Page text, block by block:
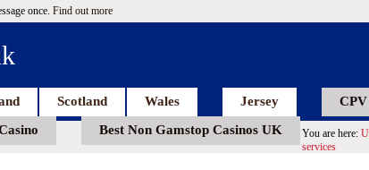
once. Find out more
Scotland Wales Jersey CPV
Best Non Gamstop Casinos UK You are here:
services